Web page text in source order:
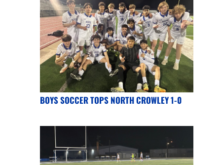
BOYS SOCCER TOPS NORTH CROWLEY 1-0